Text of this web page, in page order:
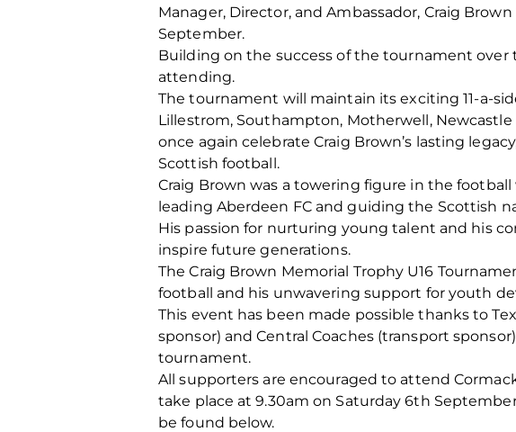
Manager, Director, and Ambassador, Craig
September.
Building on the success of the tournament over
attending.
The tournament will maintain its exciting 11-a-
Lillestrom, Southampton, Motherwell, Newcastle
once again celebrate Craig Brown’s lasting
Scottish football.
Craig Brown was a towering figure in the
leading Aberdeen FC and guiding the Scottish
His passion for nurturing young talent and his
inspire future generations.
The Craig Brown Memorial Trophy U16
football and his unwavering support for youth
This event has been made possible thanks to
sponsor) and Central Coaches (transport
tournament.
All supporters are encouraged to attend
take place at 9.30am on Saturday 6th
be found below.